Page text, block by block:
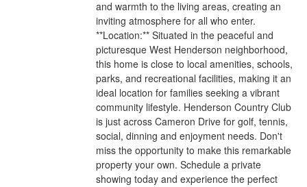
and warmth to the living areas, creating an
inviting atmosphere for all who enter.
**Location:** Situated in the peaceful and
picturesque West Henderson neighborhood,
this home is close to local amenities, schools,
parks, and recreational facilities, making it an
ideal location for families seeking a vibrant
community lifestyle. Henderson Country Club
is just across Cameron Drive for golf, tennis,
social, dinning and enjoyment needs. Don't
miss the opportunity to make this remarkable
property your own. Schedule a private
showing today and experience the perfect